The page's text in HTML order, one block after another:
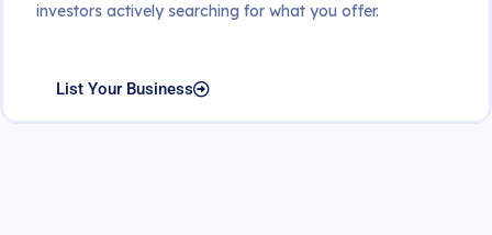
investors actively searching for what you offer.
List Your Business